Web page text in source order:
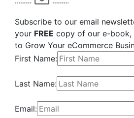
Subscribe to our email
your FREE copy of our e-book,
to Grow Your eCommerce
First Name:
Last Name:
Email: